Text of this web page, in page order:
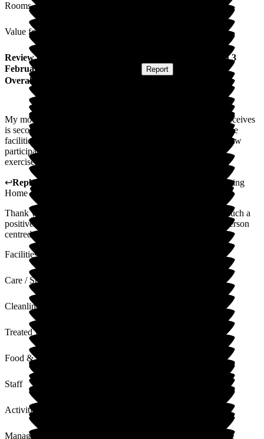
Rooms
Value for Money
Review from ) published on 3
February 2026
Report
Overall Experience
My mother in law is a resident of New Lodge, the care she receives
is second to none and all staff are friendly and welcoming. The
facilities are always clean and tidy. I often see my mother in law
participating in activities whether it be bingo or chair based
exercises. She really seems to have settled in very well.
↩Reply from
The New Lodge Nursing
Home
Thank you for your kind words. It is always nice to receive such a
positive review. Our staff work hard to provide care with a person
centred approach to all our residents in all of their care needs.
Facilities
Care / Support
Cleanliness
Treated with Dignity
Food & Drink
Staff
Activities
Management